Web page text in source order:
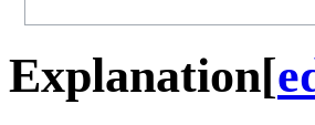
Explanation[